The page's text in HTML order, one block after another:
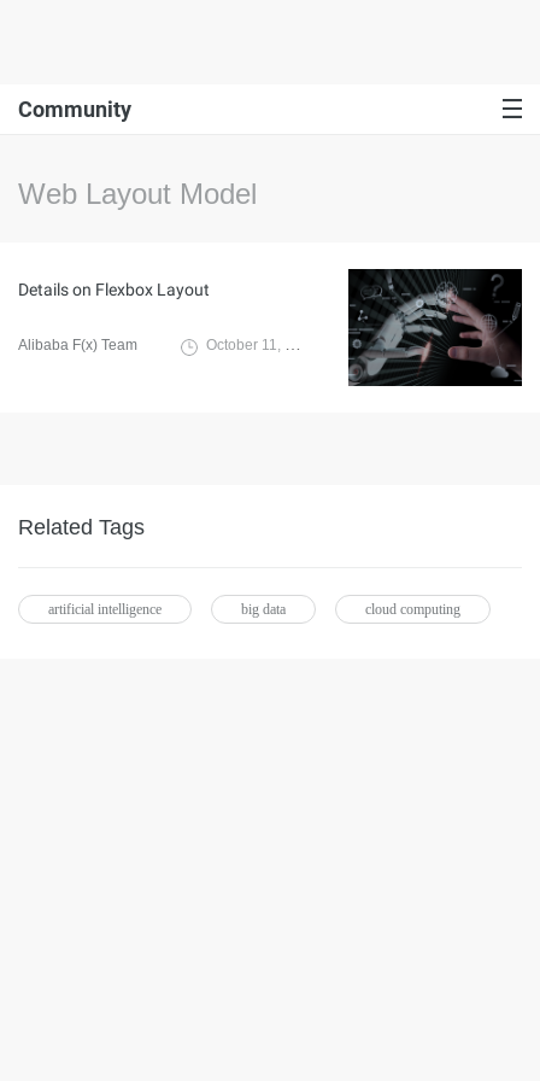
Community
Web Layout Model
Details on Flexbox Layout
Alibaba F(x) Team October 11, 2021
Related Tags
artificial intelligence big data cloud computing